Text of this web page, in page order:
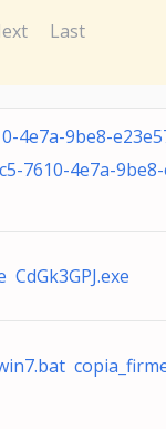
Last
4e7a-9be8-
7610-4e7a-
CdGk3GPJ.exe